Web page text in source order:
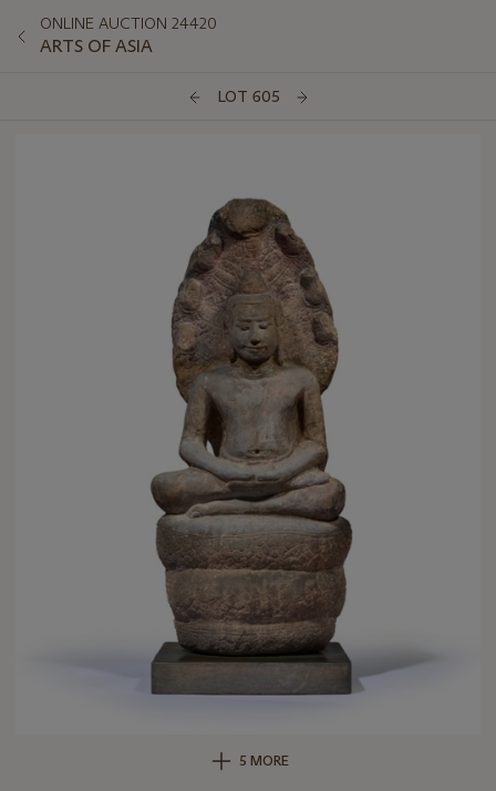
ONLINE AUCTION 24420
ARTS OF ASIA
LOT 605
5 MORE